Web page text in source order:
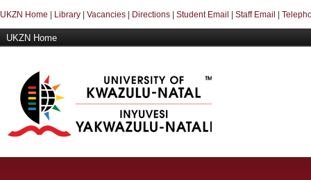
UKZN Home Library Vacancies Directions Student Email Staff Email
UKZN Home